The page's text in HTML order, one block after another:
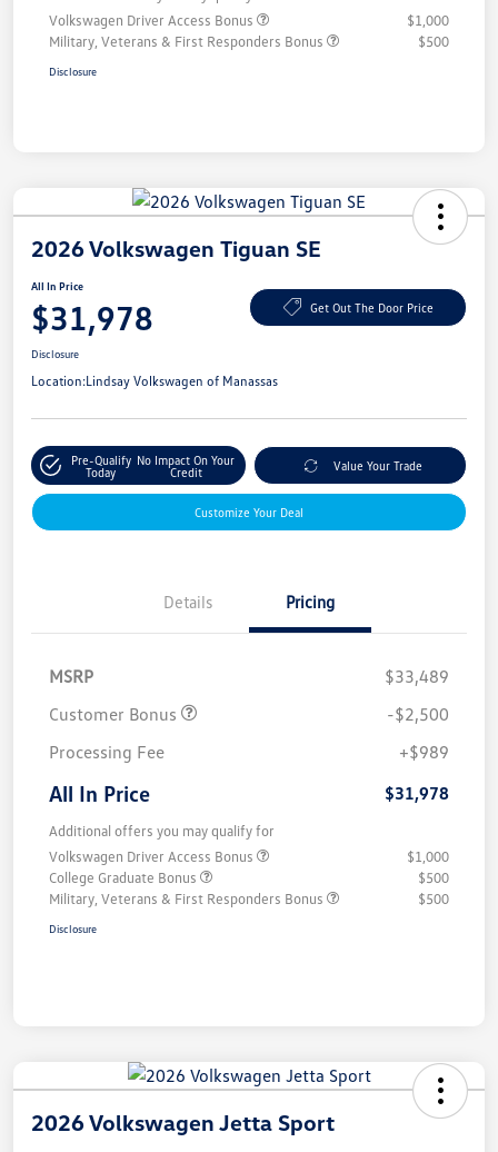
Volkswagen Driver Access Bonus
$1,000
Military, Veterans & First Responders Bonus
$500
Disclosure
2026 Volkswagen Tiguan SE
All In Price
$31,978 Get Out The Door Price
Disclosure
Location:Lindsay Volkswagen of Manassas
Pre-Qualify
Today
No Impact On Your
Credit
Value Your Trade
Customize Your Deal
Details Pricing
MSRP
$33,489
Customer Bonus
-$2,500
Processing Fee
+$989
All In Price $31,978
Additional offers you may qualify for
Volkswagen Driver Access Bonus
$1,000
College Graduate Bonus
$500
Military, Veterans & First Responders Bonus
$500
Disclosure
2026 Volkswagen Jetta Sport